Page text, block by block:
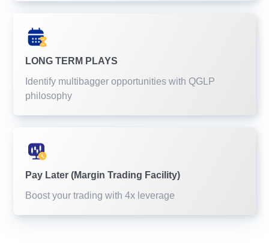
LONG TERM PLAYS
Identify multibagger opportunities with QGLP
philosophy
Pay Later (Margin Trading Facility)
Boost your trading with 4x leverage